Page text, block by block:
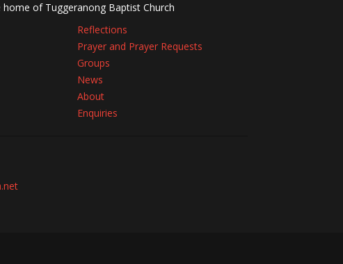
of Tuggeranong Baptist Church
Reflections
Prayer and Prayer Requests
Groups
News
About
Enquiries